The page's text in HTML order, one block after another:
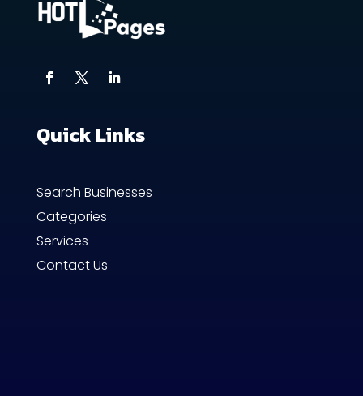
Quick Links
Search Businesses
Categories
Services
Contact Us